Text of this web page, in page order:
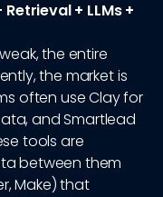
+ LLMs +
the entire
the market is
often use Clay for
and Smartlead
tools are
between them
Make) that